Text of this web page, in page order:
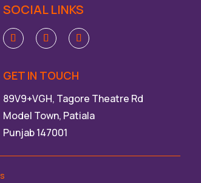
SOCIAL LINKS
GET IN TOUCH
89V9+VGH, Tagore Theatre Rd
Model Town, Patiala
Punjab 147001